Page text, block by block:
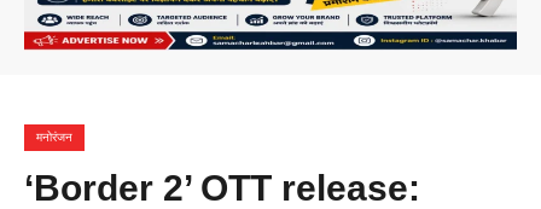
मनोरंजन
‘Border 2’ OTT release: